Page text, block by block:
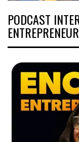
PODCAST
ENTREPRENEUR